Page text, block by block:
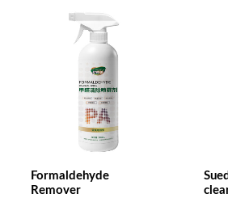
Formaldehyde
Remover